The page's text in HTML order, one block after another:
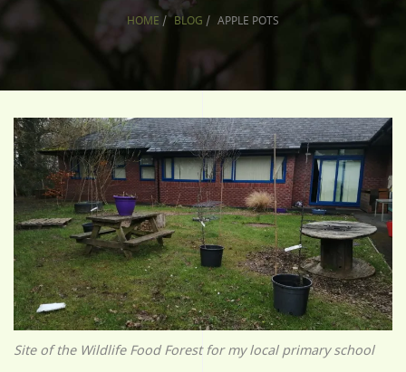
HOME / BLOG / APPLE POTS
Site of the Wildlife Food Forest for my local primary school